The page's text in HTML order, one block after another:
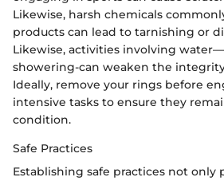
Likewise, harsh chemicals
products can lead to tarnishing or
Likewise, activities involving
showering-can weaken the
Ideally, remove your rings before
intensive tasks to ensure they
condition.
Safe Practices
Establishing safe practices not only